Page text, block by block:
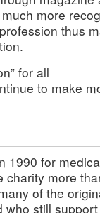
more
thus
for all
to make
1990 for
charity more
of the
who still